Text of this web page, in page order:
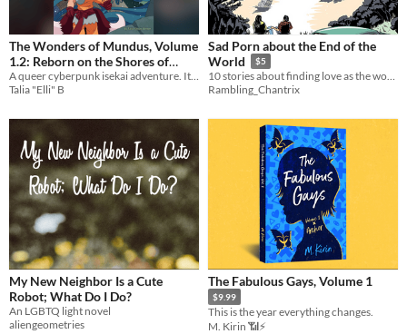
The Wonders of Mundus, Volume
1.2: Reborn on the Shores of
Awakening
$9
Talia "Elli" B
Sad Porn about the End of the
World
$5
10 stories about finding love as the world finds destruction.
Rambling_Chantrix
My New Neighbor Is a Cute
Robot; What Do I Do?
An LGBTQ light novel
aliengeometries
The Fabulous Gays, Volume 1
$9.99
This is the year everything changes.
M. Kirin 📶⚡